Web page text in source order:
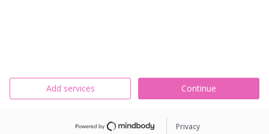
Add services Continue
Privacy